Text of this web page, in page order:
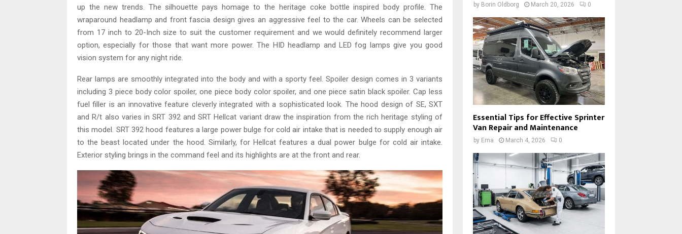
up the new trends. The silhouette pays homage to the heritage coke bottle inspired body profile. The
wraparound headlamp and front fascia design gives an aggressive feel to the car. Wheels can be selected
from 17 inch to 20-Inch size to suit the customer requirement and we would definitely recommend larger
option, especially for those that want more power. The HID headlamp and LED fog lamps give you good
vision system for any night ride.
Rear lamps are smoothly integrated into the body and with a sporty feel. Spoiler design comes in 3 variants
including 3 piece body color spoiler, one piece body color spoiler, and one piece satin black spoiler. Cap less
fuel filler is an innovative feature cleverly integrated with a sophisticated look. The hood design of SE, SXT
and R/t also varies in SRT 392 and SRT Hellcat variant draw the inspiration from the rich heritage styling of
this model. SRT 392 hood features a large power bulge for cold air intake that is needed to supply enough air
to the beast located under the hood. Similarly, for Hellcat features a dual power bulge for cold air intake.
Exterior styling brings in the command feel and its highlights are at the front and rear.
by Borin Oldborg March 20, 2026 0
Essential Tips for Effective Sprinter
Van Repair and Maintenance
by Ema March 4, 2026 0